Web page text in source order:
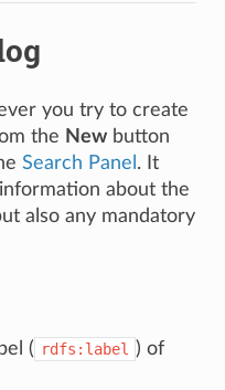
you try to create
the Newbutton
Search Panel . It
about the
also any mandatory
( rdfs:label
) of